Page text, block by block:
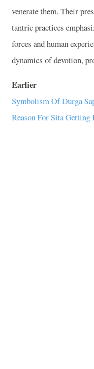
venerate them. Their
tantric practices
forces and human
dynamics of devotion,
Earlier
Symbolism Of Durga
Reason For Sita Getting